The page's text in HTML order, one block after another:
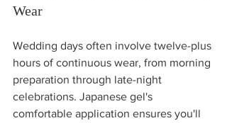
Wear
Wedding days often involve twelve-plus
hours of continuous wear, from morning
preparation through late-night
celebrations. Japanese gel's
comfortable application ensures you'll